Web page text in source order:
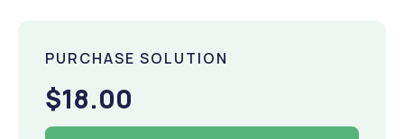
PURCHASE SOLUTION
$18.00